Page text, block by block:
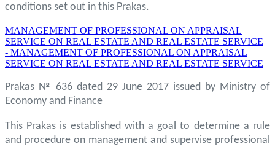
conditions set out in this Prakas.
MANAGEMENT OF PROFESSIONAL ON APPRAISAL
SERVICE ON REAL ESTATE AND REAL ESTATE SERVICE
- MANAGEMENT OF PROFESSIONAL ON APPRAISAL
SERVICE ON REAL ESTATE AND REAL ESTATE SERVICE
Prakas № 636 dated 29 June 2017 issued by Ministry of
Economy and Finance
This Prakas is established with a goal to determine a rule
and procedure on management and supervise professional